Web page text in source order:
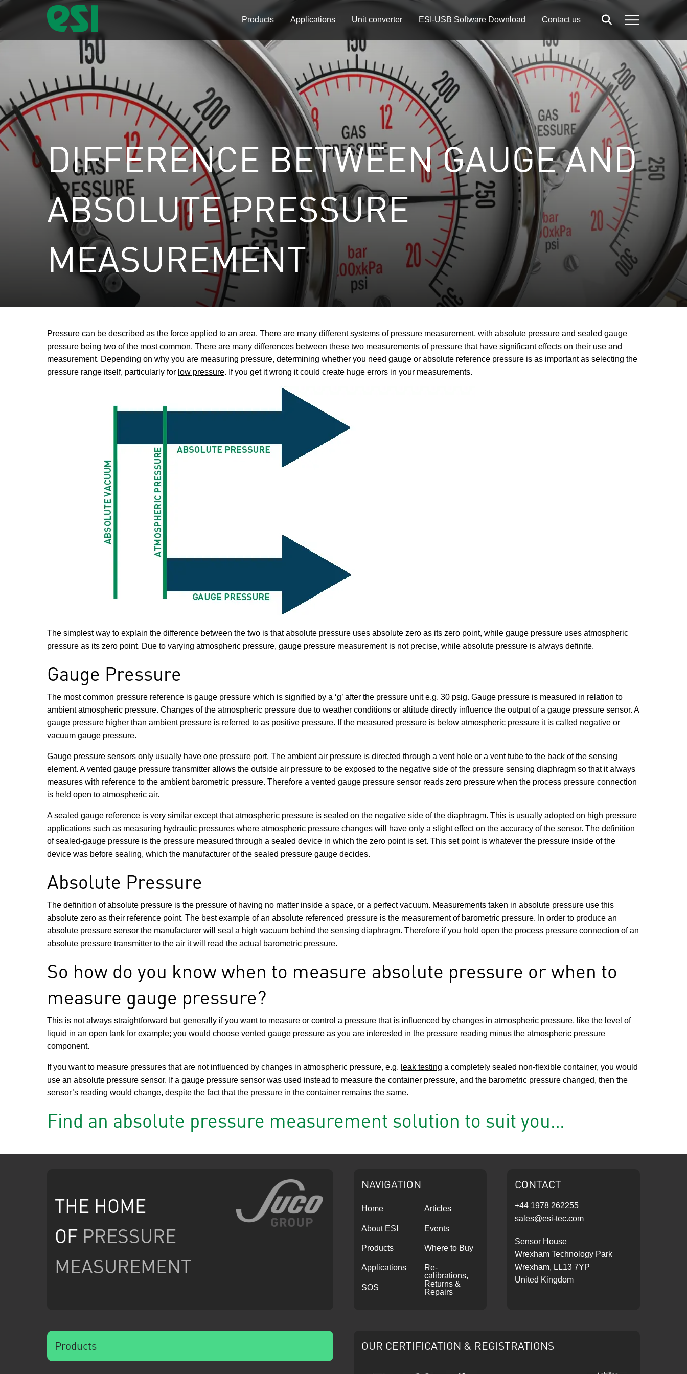
Products Applications Unit converter ESI-USB Software Download Contact us SearchMenu
DIFFERENCE BETWEEN GAUGE AND
ABSOLUTE PRESSURE
MEASUREMENT
Pressure can be described as the force applied to an area. There are many different systems of pressure measurement, with absolute pressure and sealed gauge
pressure being two of the most common. There are many differences between these two measurements of pressure that have significant effects on their use and
measurement. Depending on why you are measuring pressure, determining whether you need gauge or absolute reference pressure is as important as selecting the
pressure range itself, particularly for low pressure. If you get it wrong it could create huge errors in your measurements.
The simplest way to explain the difference between the two is that absolute pressure uses absolute zero as its zero point, while gauge pressure uses atmospheric
pressure as its zero point. Due to varying atmospheric pressure, gauge pressure measurement is not precise, while absolute pressure is always definite.
Gauge Pressure
The most common pressure reference is gauge pressure which is signified by a ‘g’ after the pressure unit e.g. 30 psig. Gauge pressure is measured in relation to
ambient atmospheric pressure. Changes of the atmospheric pressure due to weather conditions or altitude directly influence the output of a gauge pressure sensor. A
gauge pressure higher than ambient pressure is referred to as positive pressure. If the measured pressure is below atmospheric pressure it is called negative or
vacuum gauge pressure.
Gauge pressure sensors only usually have one pressure port. The ambient air pressure is directed through a vent hole or a vent tube to the back of the sensing
element. A vented gauge pressure transmitter allows the outside air pressure to be exposed to the negative side of the pressure sensing diaphragm so that it always
measures with reference to the ambient barometric pressure. Therefore a vented gauge pressure sensor reads zero pressure when the process pressure connection
is held open to atmospheric air.
A sealed gauge reference is very similar except that atmospheric pressure is sealed on the negative side of the diaphragm. This is usually adopted on high pressure
applications such as measuring hydraulic pressures where atmospheric pressure changes will have only a slight effect on the accuracy of the sensor. The definition
of sealed-gauge pressure is the pressure measured through a sealed device in which the zero point is set. This set point is whatever the pressure inside of the
device was before sealing, which the manufacturer of the sealed pressure gauge decides.
Absolute Pressure
The definition of absolute pressure is the pressure of having no matter inside a space, or a perfect vacuum. Measurements taken in absolute pressure use this
absolute zero as their reference point. The best example of an absolute referenced pressure is the measurement of barometric pressure. In order to produce an
absolute pressure sensor the manufacturer will seal a high vacuum behind the sensing diaphragm. Therefore if you hold open the process pressure connection of an
absolute pressure transmitter to the air it will read the actual barometric pressure.
So how do you know when to measure absolute pressure or when to
measure gauge pressure?
This is not always straightforward but generally if you want to measure or control a pressure that is influenced by changes in atmospheric pressure, like the level of
liquid in an open tank for example; you would choose vented gauge pressure as you are interested in the pressure reading minus the atmospheric pressure
component.
If you want to measure pressures that are not influenced by changes in atmospheric pressure, e.g. leak testing a completely sealed non-flexible container, you would
use an absolute pressure sensor. If a gauge pressure sensor was used instead to measure the container pressure, and the barometric pressure changed, then the
sensor’s reading would change, despite the fact that the pressure in the container remains the same.
Find an absolute pressure measurement solution to suit you…
THE HOME
OF PRESSURE
MEASUREMENT
NAVIGATION
Home
About ESI
Products
Applications
SOS
Articles
Events
Where to Buy
Re-
calibrations,
Returns &
Repairs
CONTACT
+44 1978 262255
sales@esi-tec.com
Sensor House
Wrexham Technology Park
Wrexham, LL13 7YP
United Kingdom
Products OUR CERTIFICATION & REGISTRATIONS